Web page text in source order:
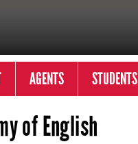
AGENTS STUDENTS
of English